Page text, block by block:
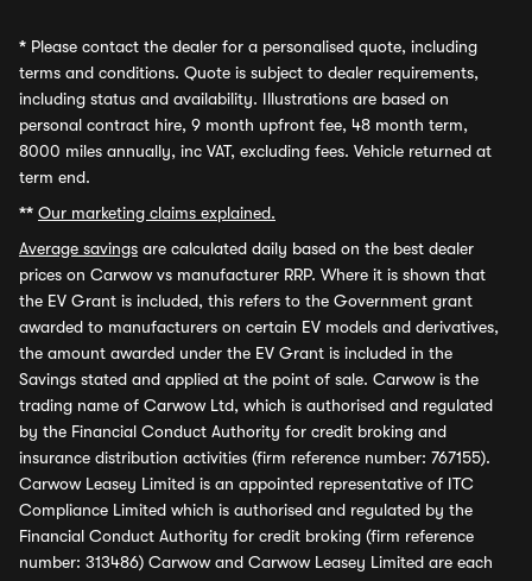
* Please contact the dealer for a personalised quote, including
terms and conditions. Quote is subject to dealer requirements,
including status and availability. Illustrations are based on
personal contract hire, 9 month upfront fee, 48 month term,
8000 miles annually, inc VAT, excluding fees. Vehicle returned at
term end.
** Our marketing claims explained.
Average savings are calculated daily based on the best dealer
prices on Carwow vs manufacturer RRP. Where it is shown that
the EV Grant is included, this refers to the Government grant
awarded to manufacturers on certain EV models and derivatives,
the amount awarded under the EV Grant is included in the
Savings stated and applied at the point of sale. Carwow is the
trading name of Carwow Ltd, which is authorised and regulated
by the Financial Conduct Authority for credit broking and
insurance distribution activities (firm reference number: 767155).
Carwow Leasey Limited is an appointed representative of ITC
Compliance Limited which is authorised and regulated by the
Financial Conduct Authority for credit broking (firm reference
number: 313486) Carwow and Carwow Leasey Limited are each